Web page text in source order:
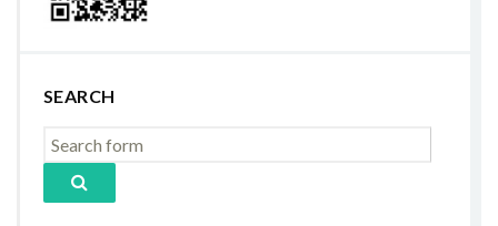
SEARCH